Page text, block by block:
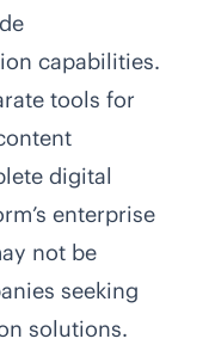
capabilities.
tools for
digital
enterprise
not be
seeking
solutions.